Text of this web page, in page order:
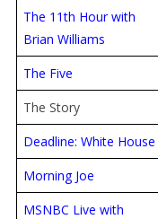
The 11th Hour with
Brian Williams
The Five
The Story
Deadline: White House
Morning Joe
MSNBC Live with